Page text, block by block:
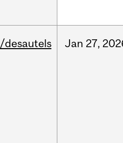
/desautels Jan 27,